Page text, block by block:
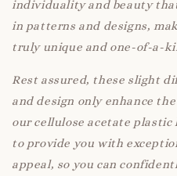
individuality and beauty
in patterns and designs,
truly unique and one-of-a-
Rest assured, these slight
and design only enhance
our cellulose acetate plastic
to provide you with
appeal, so you can